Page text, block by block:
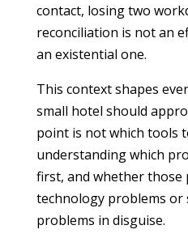
contact, losing two
reconciliation is not an
an existential one.
This context shapes
small hotel should
point is not which tools
understanding which
first, and whether those
technology problems or
problems in disguise.